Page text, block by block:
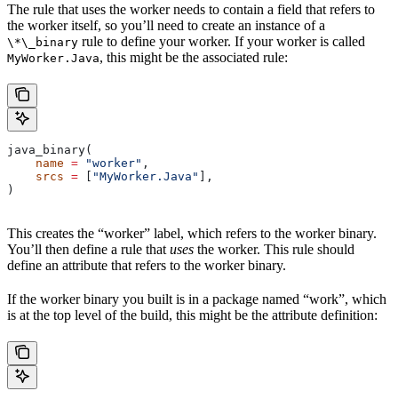
The rule that uses the worker needs to contain a field that refers to
the worker itself, so you’ll need to create an instance of a
\*\_binary rule to define your worker. If your worker is called
MyWorker.Java, this might be the associated rule:
java_binary(
    name
= "worker" ,
    srcs
= [ "MyWorker.Java" ],
)
This creates the “worker” label, which refers to the worker binary.
You’ll then define a rule that uses the worker. This rule should
define an attribute that refers to the worker binary.
If the worker binary you built is in a package named “work”, which
is at the top level of the build, this might be the attribute definition: